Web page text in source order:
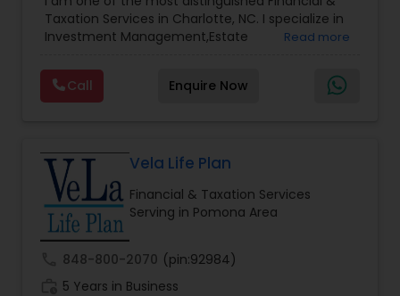
Management,Long Term Care Insurance,Notary
Services, Retirement Planning
Taxation Services in Charlotte, NC. I specialize in
Investment Management,Estate
Planning,Long Term Care Insurance,Financial
Advisor,College Planning/Funding.
Read more
Call Enquire Now
Vela Life Plan
Financial & Taxation Services
Serving in Pomona Area
848-800-2070 (pin:92984)
5 Years in Business